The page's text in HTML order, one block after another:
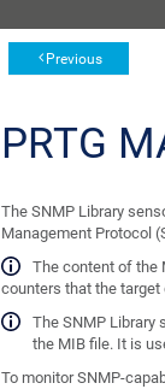
Previous
PRTG
The SNMP Library
Management Protocol
The content of the
counters that the target
The SNMP Library
the MIB file. It is
To monitor SNMP-